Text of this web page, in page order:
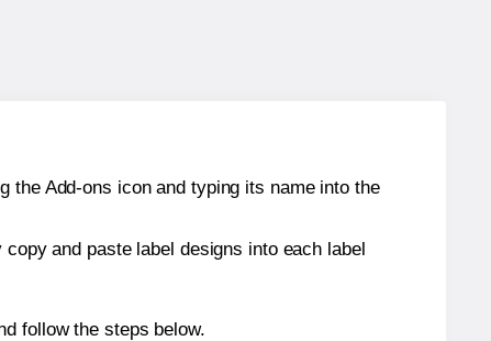
the Add-ons icon and typing its name into the
and paste label designs into each label
follow the steps below.